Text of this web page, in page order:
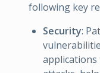
following key
Security:
applications